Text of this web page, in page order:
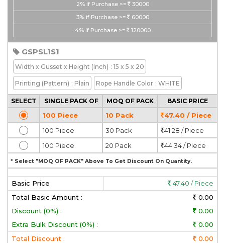
2% if Purchase >=
30000
3% if Purchase >=
60000
4% if Purchase >= 120000
GSPSL1S1
Width x Gusset x Height (Inch) : 15 x 5 x 20
Printing (Pattern) : Plain Rope Handle Color : WHITE
SELECT SINGLE PACK OF MOQ OF PACK BASIC PRICE
100 Piece 10 Pack
47.40 / Piece
100 Piece
30 Pack
41.28 / Piece
100 Piece
20 Pack 44.34 / Piece
* Select "MOQ OF PACK" Above To Get Discount On Quantity.
Basic Price
47.40 / Piece
Total Basic Amount :
0.00
Discount (0%) :
0.00
Extra Bulk Discount (0%) :
0.00
Total Discount :
0.00